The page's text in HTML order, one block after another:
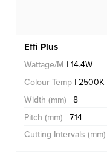
Effi Plus
Wattage/M | 14.4W
Colour Temp | 2500K
Width (mm) | 8
Pitch (mm) | 7.14
Cutting Intervals (mm)